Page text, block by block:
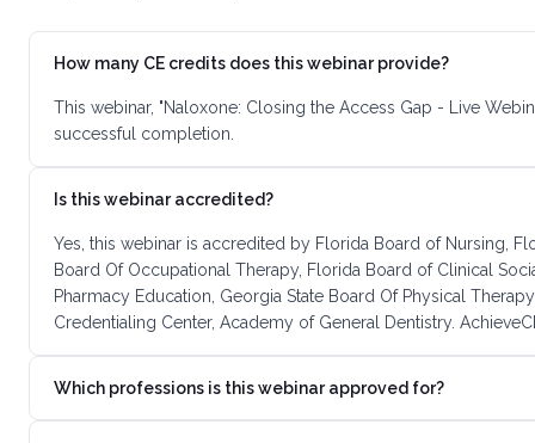
How many CE credits does this webinar provide?
This webinar, "Naloxone: Closing the Access Gap - Live
successful completion.
Is this webinar accredited?
Yes, this webinar is accredited by Florida Board of Nursing,
Board Of Occupational Therapy, Florida Board of Clinical
Pharmacy Education, Georgia State Board Of Physical
Credentialing Center, Academy of General Dentistry.
Which professions is this webinar approved for?